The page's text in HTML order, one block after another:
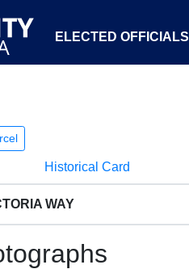
ELECTED OFFICIALS
Historical Card
WAY